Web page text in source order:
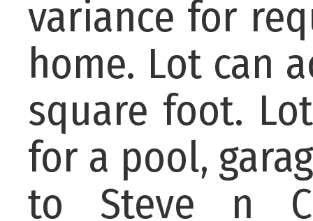
variance for
home. Lot can
square foot.
for a pool,
to Steve n